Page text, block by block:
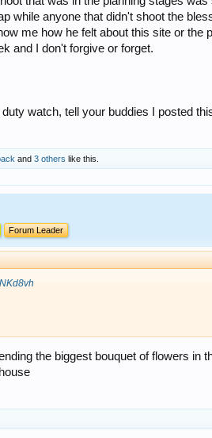
while anyone that didn't shoot the
me how he felt about this site or the
and I don't forgive or forget.
watch, tell your buddies I posted
and 3 others like this.
Forum Leader
the biggest bouquet of flowers in